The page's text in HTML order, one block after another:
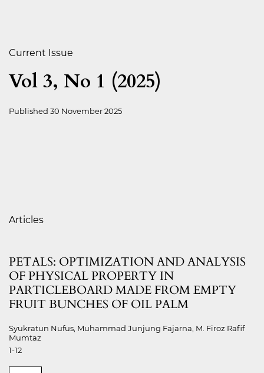
Current Issue
Vol 3, No 1 (2025)
Published 30 November 2025
Articles
PETALS: OPTIMIZATION AND ANALYSIS
OF PHYSICAL PROPERTY IN
PARTICLEBOARD MADE FROM EMPTY
FRUIT BUNCHES OF OIL PALM
Syukratun Nufus, Muhammad Junjung Fajarna, M. Firoz Rafif
Mumtaz
1-12